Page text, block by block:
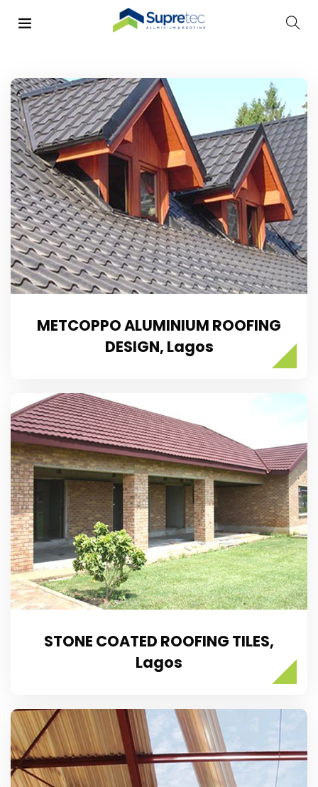
METCOPPO ALUMINIUM ROOFING
DESIGN, Lagos
STONE COATED ROOFING TILES,
Lagos